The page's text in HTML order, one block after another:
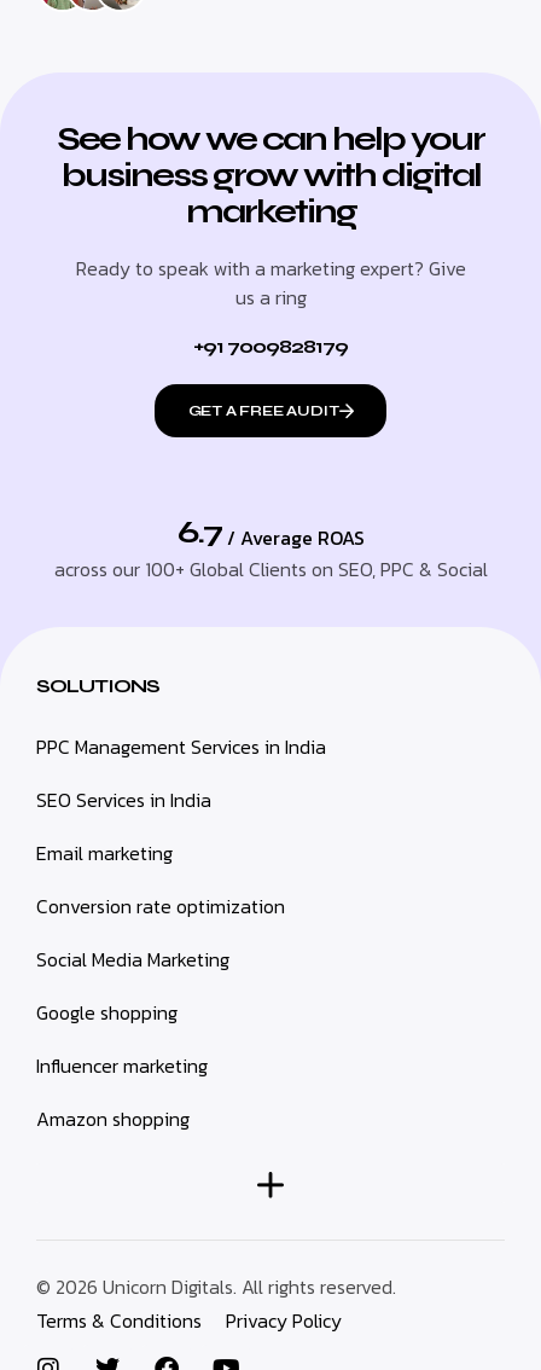
See how we can help your
business grow with digital
marketing
Ready to speak with a marketing expert? Give
us a ring
+91 7009828179
GET A FREE AUDIT
6.7 / Average ROAS
across our 100+ Global Clients on SEO, PPC & Social
SOLUTIONS
PPC Management Services in India
SEO Services in India
Email marketing
Conversion rate optimization
Social Media Marketing
Google shopping
Influencer marketing
Amazon shopping
© 2026 Unicorn Digitals. All rights reserved.
Terms & Conditions
Privacy Policy